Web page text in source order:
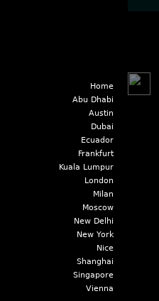
Home
Abu Dhabi
Austin
Dubai
Ecuador
Frankfurt
Kuala Lumpur
London
Milan
Moscow
New Delhi
New York
Nice
Shanghai
Singapore
Vienna